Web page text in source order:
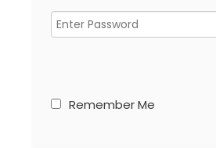
Remember Me